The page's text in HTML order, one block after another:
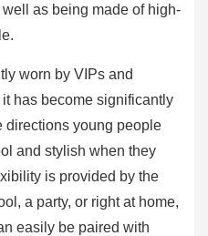
as being made of high-
worn by VIPs and
has become significantly
directions young people
and stylish when they
is provided by the
a party, or right at home,
easily be paired with